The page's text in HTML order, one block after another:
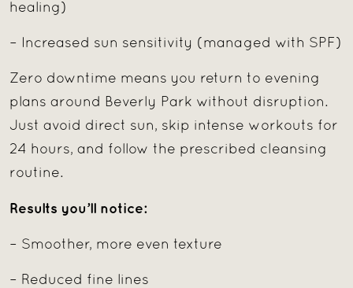
healing)
– Increased sun sensitivity (managed with SPF)
Zero downtime means you return to evening
plans around Beverly Park without disruption.
Just avoid direct sun, skip intense workouts for
24 hours, and follow the prescribed cleansing
routine.
Results you’ll notice:
– Smoother, more even texture
– Reduced fine lines